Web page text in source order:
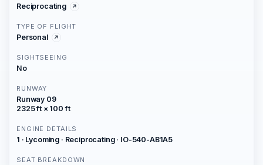
Reciprocating
TYPE OF FLIGHT
Personal
SIGHTSEEING
No
RUNWAY
Runway 09
2325 ft × 100 ft
ENGINE DETAILS
1 · Lycoming · Reciprocating · IO-540-AB1A5
SEAT BREAKDOWN